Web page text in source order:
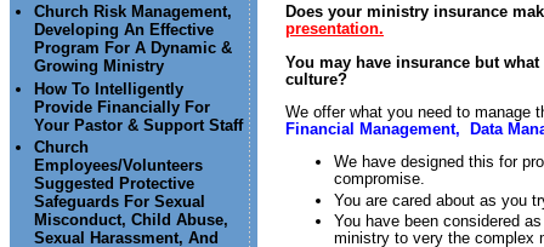
Church Risk Management,
Developing An Effective
Program For A Dynamic &
Growing Ministry
How To Intelligently
Provide Financially For
Your Pastor & Support Staff
Church
Employees/Volunteers
Suggested Protective
Safeguards For Sexual
Misconduct, Child Abuse,
Sexual Harassment, And
Does your ministry insurance
presentation.
You may have insurance but
culture?
We offer what you need to manage
Financial Management, Data
We have designed this for
compromise.
You are cared about as you
You have been considered
ministry to very the complex